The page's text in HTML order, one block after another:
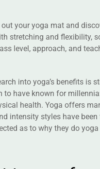
out your yoga mat and
stretching and flexibility,
level, approach, and
into yoga’s benefits is
to have known for
health. Yoga offers
intensity styles have
as to why they do